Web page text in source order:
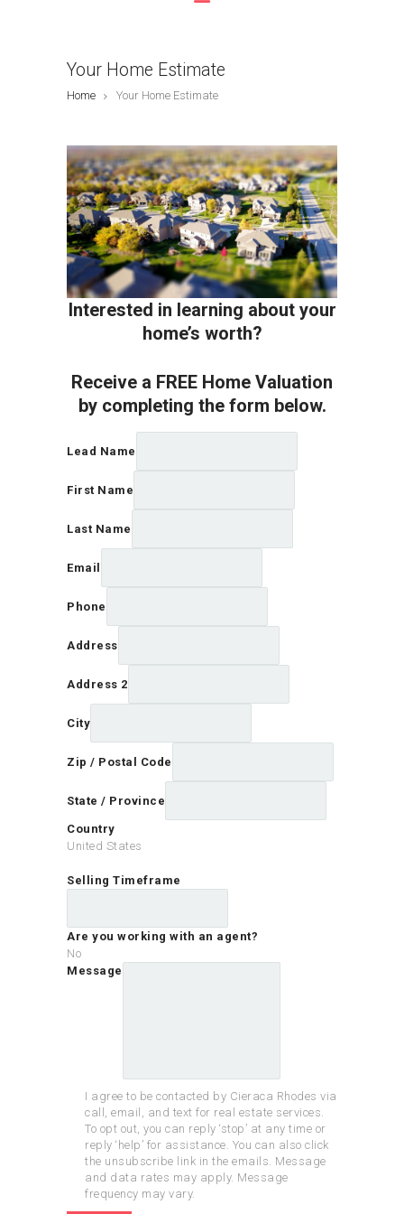
Your Home Estimate
Home Your Home Estimate
Interested in learning about your
home’s worth?
Receive a FREE Home Valuation
by completing the form below.
Lead Name
First Name
Last Name
Email
Phone
Address
Address 2
City
Zip / Postal Code
State / Province
Country
United States
Selling Timeframe
Are you working with an agent?
No
Message
I agree to be contacted by Cieraca Rhodes via
call, email, and text for real estate services.
To opt out, you can reply ‘stop’ at any time or
reply ‘help’ for assistance. You can also click
the unsubscribe link in the emails. Message
and data rates may apply. Message
frequency may vary.